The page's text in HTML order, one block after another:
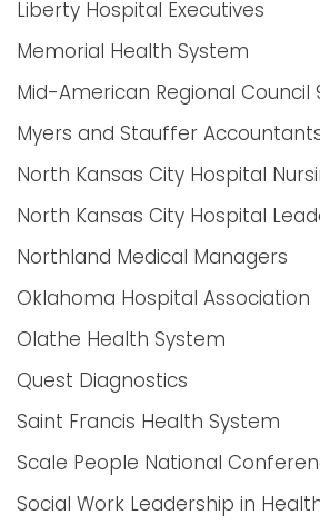
Liberty Hospital Executives
Memorial Health System
Mid-American Regional Council
Myers and Stauffer
North Kansas City Hospital
North Kansas City Hospital
Northland Medical Managers
Oklahoma Hospital Association
Olathe Health System
Quest Diagnostics
Saint Francis Health System
Scale People National
Social Work Leadership in